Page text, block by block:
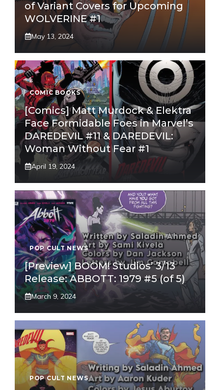
of Variant Covers for Upcoming
WOLVERINE #1
May 13, 2024
COMIC BOOKS
[Comics] Matt Murdock & Elektra
Face Formidable Foes in Marvel’s
DAREDEVIL #11 & DAREDEVIL:
Woman Without Fear #1
April 19, 2024
POP CULT NEWS
[Preview] BOOM! Studios’ 3/13
Release: ABBOTT: 1979 #5 (of 5)
March 9, 2024
POP CULT NEWS